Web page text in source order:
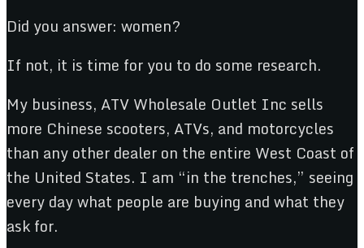
Did you answer: women?
If not, it is time for you to do some research.
My business, ATV Wholesale Outlet Inc sells
more Chinese scooters, ATVs, and motorcycles
than any other dealer on the entire West Coast of
the United States. I am “in the trenches,” seeing
every day what people are buying and what they
ask for.